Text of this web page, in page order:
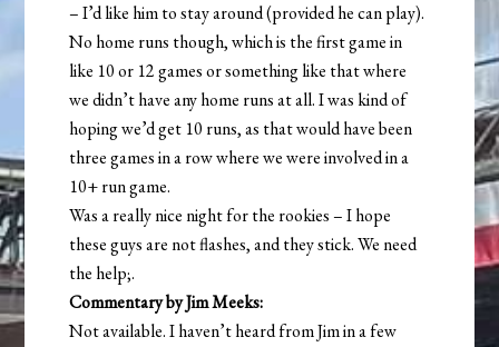
– I’d like him to stay around (provided he can play).
No home runs though, which is the first game in
like 10 or 12 games or something like that where
we didn’t have any home runs at all. I was kind of
hoping we’d get 10 runs, as that would have been
three games in a row where we were involved in a
10+ run game.
Was a really nice night for the rookies – I hope
these guys are not flashes, and they stick. We need
the help;.
Commentary by Jim Meeks:
Not available. I haven’t heard from Jim in a few